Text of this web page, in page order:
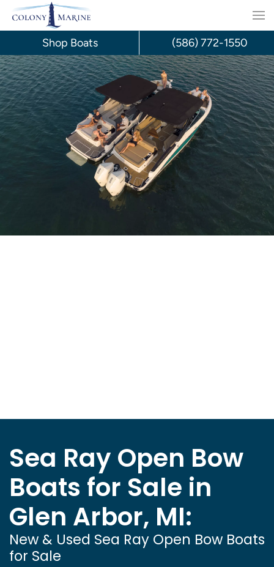
Skip
content
Sea Ray Open Bow
Boats for Sale in
Glen Arbor, MI:
New & Used Sea Ray Open Bow Boats
for Sale
Shop Boats (586) 772-1550